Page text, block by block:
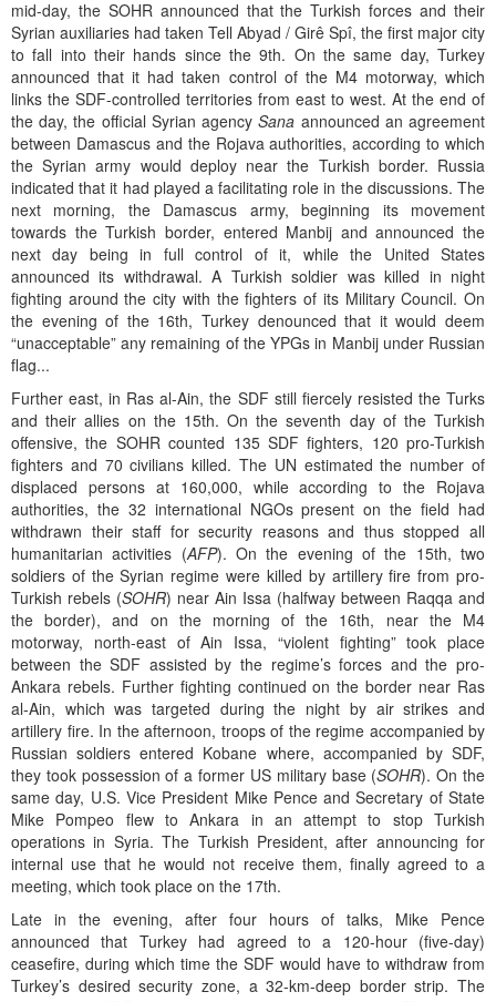
mid-day, the SOHR announced that the Turkish forces and their
Syrian auxiliaries had taken Tell Abyad / Girê Spî, the first major city
to fall into their hands since the 9th. On the same day, Turkey
announced that it had taken control of the M4 motorway, which
links the SDF-controlled territories from east to west. At the end of
the day, the official Syrian agencySana announced an agreement
between Damascus and the Rojava authorities, according to which
the Syrian army would deploy near the Turkish border. Russia
indicated that it had played a facilitating role in the discussions. The
next morning, the Damascus army, beginning its movement
towards the Turkish border, entered Manbij and announced the
next day being in full control of it, while the United States
announced its withdrawal. A Turkish soldier was killed in night
fighting around the city with the fighters of its Military Council. On
the evening of the 16th, Turkey denounced that it would deem
“unacceptable” any remaining of the YPGs in Manbij under Russian
flag...
Further east, in Ras al-Ain, the SDF still fiercely resisted the Turks
and their allies on the 15th. On the seventh day of the Turkish
offensive, the SOHR counted 135 SDF fighters, 120 pro-Turkish
fighters and 70 civilians killed. The UN estimated the number of
displaced persons at 160,000, while according to the Rojava
authorities, the 32 international NGOs present on the field had
withdrawn their staff for security reasons and thus stopped all
humanitarian activities (AFP). On the evening of the 15th, two
soldiers of the Syrian regime were killed by artillery fire from pro-
Turkish rebels (SOHR) near Ain Issa (halfway between Raqqa and
the border), and on the morning of the 16th, near the M4
motorway, north-east of Ain Issa, “violent fighting” took place
between the SDF assisted by the regime’s forces and the pro-
Ankara rebels. Further fighting continued on the border near Ras
al-Ain, which was targeted during the night by air strikes and
artillery fire. In the afternoon, troops of the regime accompanied by
Russian soldiers entered Kobane where, accompanied by SDF,
they took possession of a former US military base (SOHR). On the
same day, U.S. Vice President Mike Pence and Secretary of State
Mike Pompeo flew to Ankara in an attempt to stop Turkish
operations in Syria. The Turkish President, after announcing for
internal use that he would not receive them, finally agreed to a
meeting, which took place on the 17th.
Late in the evening, after four hours of talks, Mike Pence
announced that Turkey had agreed to a 120-hour (five-day)
ceasefire, during which time the SDF would have to withdraw from
Turkey’s desired security zone, a 32-km-deep border strip. The